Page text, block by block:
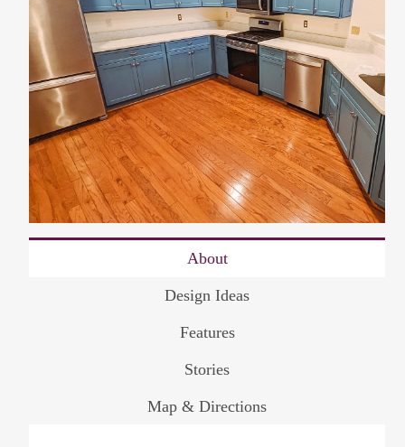
About
Design Ideas
Features
Stories
Map & Directions